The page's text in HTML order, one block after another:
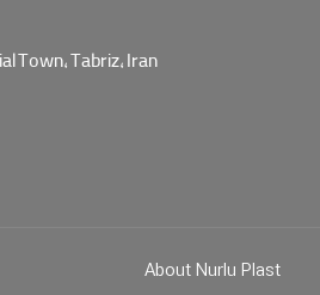
Town, Tabriz, Iran
About Nurlu Plast